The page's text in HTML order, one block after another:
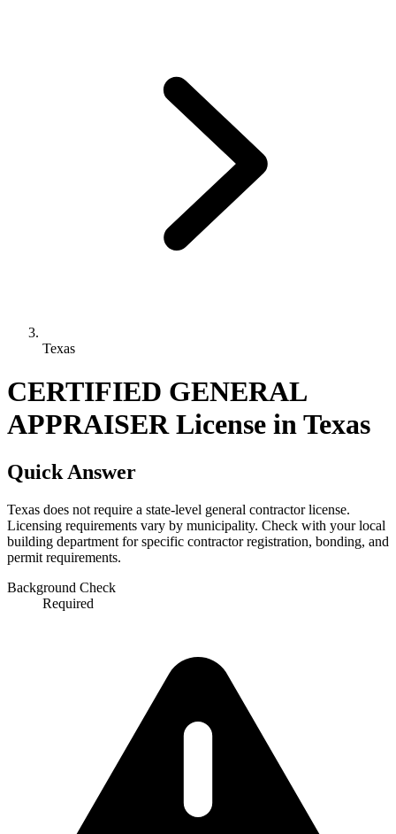
Texas
CERTIFIED GENERAL
APPRAISER License in Texas
Quick Answer
Texas does not require a state-level general contractor license.
Licensing requirements vary by municipality. Check with your local
building department for specific contractor registration, bonding, and
permit requirements.
Background Check
Required